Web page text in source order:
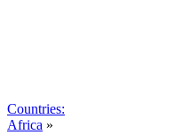
Countries:
Africa »